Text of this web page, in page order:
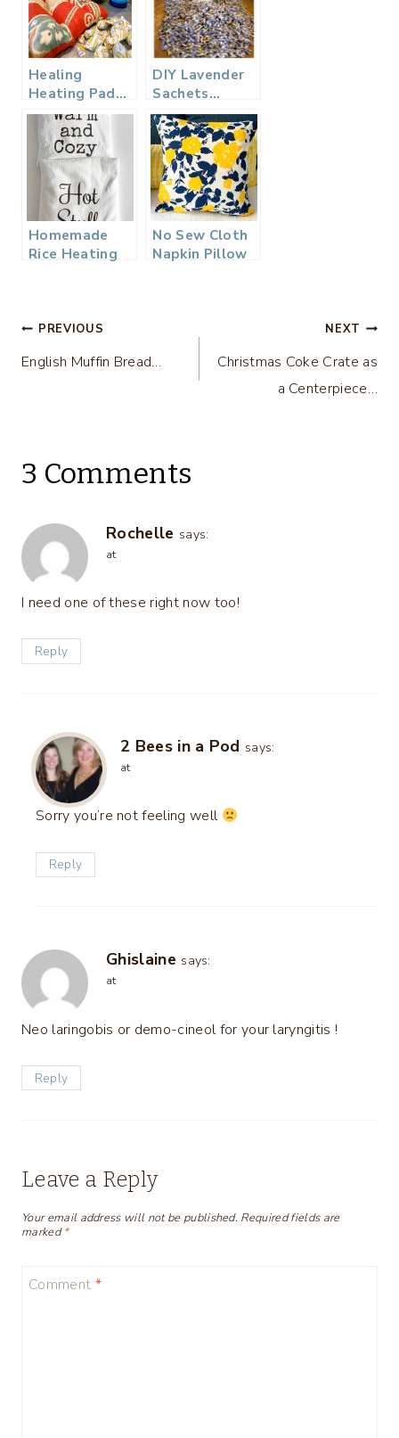
Healing
Heating Pad…
DIY Lavender
Sachets…
Homemade
Rice Heating
No Sew Cloth
Napkin Pillow
Post
navigation
PREVIOUS
English Muffin Bread…
NEXT
Christmas Coke Crate as
a Centerpiece…
3 Comments
Rochelle says:
at
I need one of these right now too!
Reply
2 Bees in a Pod says:
at
Sorry you’re not feeling well
Reply
Ghislaine says:
at
Neo laringobis or demo-cineol for your laryngitis !
Reply
Leave a Reply
Your email address will not be published. Required fields are
marked*
Comment *